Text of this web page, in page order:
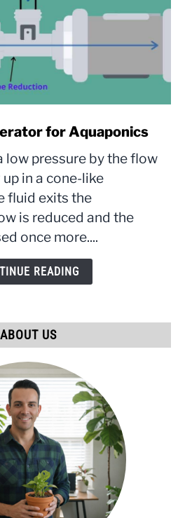
for Aquaponics
low pressure by the flow
in a cone-like
fluid exits the
is reduced and the
once more....
READING
ABOUT US